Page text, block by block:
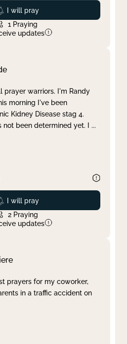
Prayed
I will pray
1 Praying
updates
prayer warriors. I'm Randy
morning I've been
Kidney Disease stag 4.
not been determined yet. I ...
Prayed
I will pray
2 Praying
updates
prayers for my coworker,
in a traffic accident on